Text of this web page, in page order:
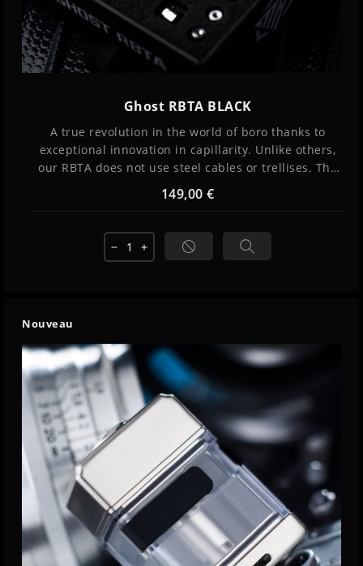
Ghost RBTA BLACK
A true revolution in the world of boro thanks to
exceptional innovation in capillarity. Unlike others,
our RBTA does not use steel cables or trellises. The
grooves thanks to subtle management of the
pressure of the reservoir. The result: perfect
capillarity and incredible flavors provided by...
149,00 €
remove add
Nouveau